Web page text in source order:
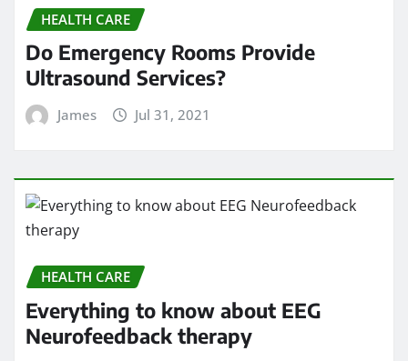
HEALTH CARE
Do Emergency Rooms Provide
Ultrasound Services?
James Jul 31, 2021
HEALTH CARE
Everything to know about EEG
Neurofeedback therapy